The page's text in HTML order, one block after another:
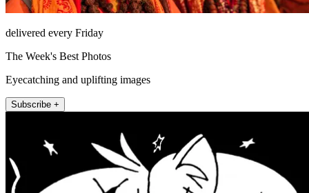
delivered every Friday
The Week's Best Photos
Eyecatching and uplifting images
Subscribe +